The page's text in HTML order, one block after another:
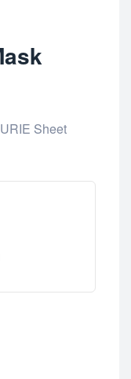
Sheet